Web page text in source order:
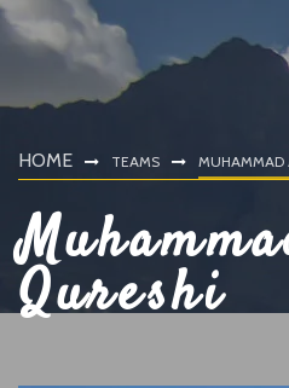
HOME TEAMS MUHAMMAD
Qureshi